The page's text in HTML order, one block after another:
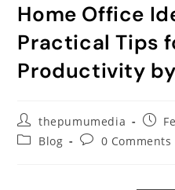
Home Office
Practical Tips
Productivity
thepumumedia
Blog
0 Comments